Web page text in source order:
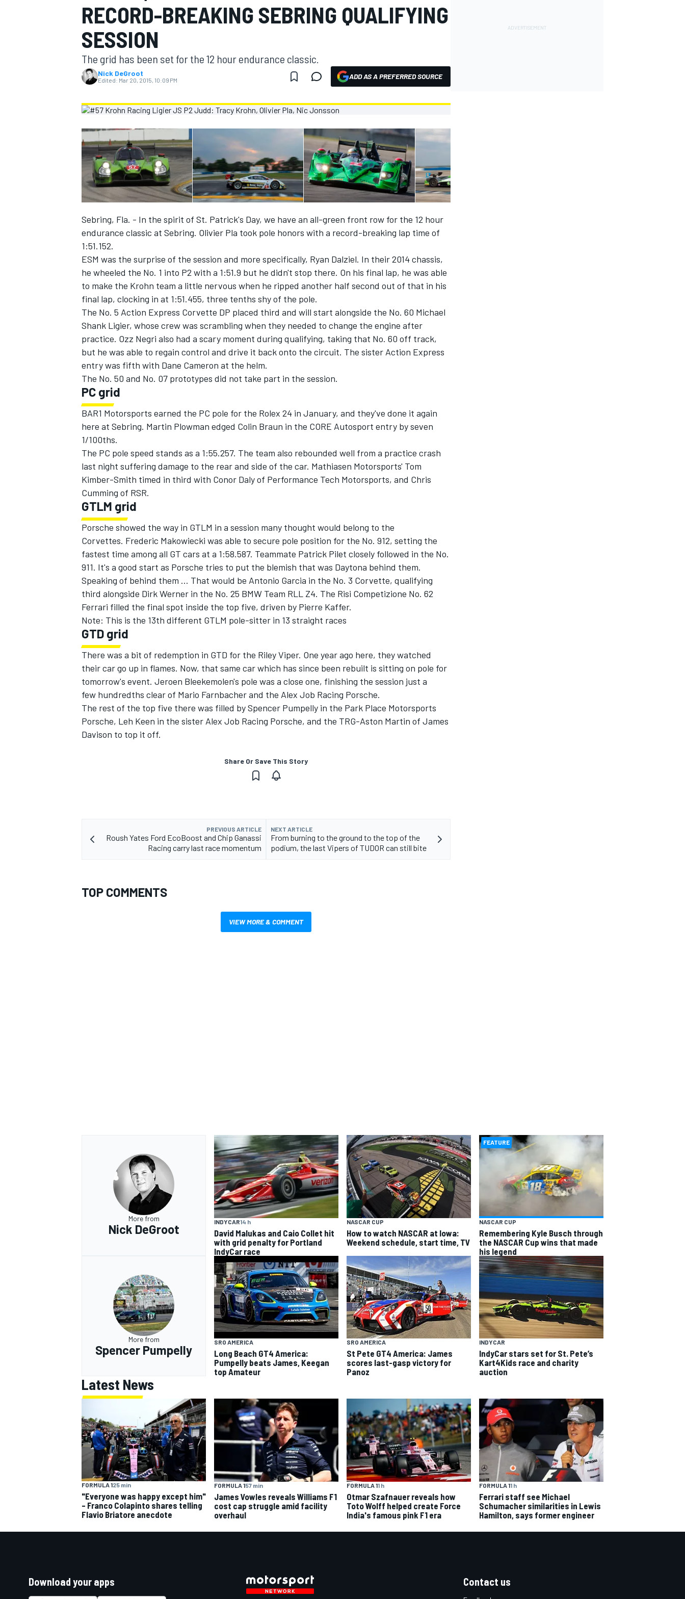
MOTOGP
INDYCAR
SUPERCARS
RECORD-BREAKING SEBRING QUALIFYING
SESSION
The grid has been set for the 12 hour endurance classic.
Nick DeGroot
Edited: Mar 20, 2015, 10:09 PM ADD AS A PREFERRED SOURCE
Sebring, Fla. - In the spirit of St. Patrick's Day, we have an all-green front row for the 12 hour
endurance classic at Sebring. Olivier Pla took pole honors with a record-breaking lap time of
1:51.152.
ESM was the surprise of the session and more specifically, Ryan Dalziel. In their 2014 chassis,
he wheeled the No. 1 into P2 with a 1:51.9 but he didn't stop there. On his final lap, he was able
to make the Krohn team a little nervous when he ripped another half second out of that in his
final lap, clocking in at 1:51.455, three tenths shy of the pole.
The No. 5 Action Express Corvette DP placed third and will start alongside the No. 60 Michael
Shank Ligier, whose crew was scrambling when they needed to change the engine after
practice. Ozz Negri also had a scary moment during qualifying, taking that No. 60 off track,
but he was able to regain control and drive it back onto the circuit. The sister Action Express
entry was fifth with Dane Cameron at the helm.
The No. 50 and No. 07 prototypes did not take part in the session.
PC grid
BAR1 Motorsports earned the PC pole for the Rolex 24 in January, and they've done it again
here at Sebring. Martin Plowman edged Colin Braun in the CORE Autosport entry by seven
1/100ths.
The PC pole speed stands as a 1:55.257. The team also rebounded well from a practice crash
last night suffering damage to the rear and side of the car. Mathiasen Motorsports' Tom
Kimber-Smith timed in third with Conor Daly of Performance Tech Motorsports, and Chris
Cumming of RSR.
GTLM grid
Porsche showed the way in GTLM in a session many thought would belong to the
Corvettes. Frederic Makowiecki was able to secure pole position for the No. 912, setting the
fastest time among all GT cars at a 1:58.587. Teammate Patrick Pilet closely followed in the No.
911. It's a good start as Porsche tries to put the blemish that was Daytona behind them.
Speaking of behind them ... That would be Antonio Garcia in the No. 3 Corvette, qualifying
third alongside Dirk Werner in the No. 25 BMW Team RLL Z4. The Risi Competizione No. 62
Ferrari filled the final spot inside the top five, driven by Pierre Kaffer.
Note: This is the 13th different GTLM pole-sitter in 13 straight races
GTD grid
There was a bit of redemption in GTD for the Riley Viper. One year ago here, they watched
their car go up in flames. Now, that same car which has since been rebuilt is sitting on pole for
tomorrow's event. Jeroen Bleekemolen's pole was a close one, finishing the session just a
few hundredths clear of Mario Farnbacher and the Alex Job Racing Porsche.
The rest of the top five there was filled by Spencer Pumpelly in the Park Place Motorsports
Porsche, Leh Keen in the sister Alex Job Racing Porsche, and the TRG-Aston Martin of James
Davison to top it off.
Share Or Save This Story
PREVIOUS ARTICLE
Roush Yates Ford EcoBoost and Chip Ganassi
Racing carry last race momentum
NEXT ARTICLE
From burning to the ground to the top of the
podium, the last Vipers of TUDOR can still bite
TOP COMMENTS
VIEW MORE & COMMENT
More from
Nick DeGroot
INDYCAR14 h
David Malukas and Caio Collet hit
with grid penalty for Portland
IndyCar race
NASCAR CUP
How to watch NASCAR at Iowa:
Weekend schedule, start time, TV
FEATURE
NASCAR CUP
Remembering Kyle Busch through
the NASCAR Cup wins that made
his legend
More from
Spencer Pumpelly
SRO AMERICA
Long Beach GT4 America:
Pumpelly beats James, Keegan
top Amateur
SRO AMERICA
St Pete GT4 America: James
scores last-gasp victory for
Panoz
INDYCAR
IndyCar stars set for St. Pete’s
Kart4Kids race and charity
auction
Latest News
FORMULA 125 min
"Everyone was happy except him"
– Franco Colapinto shares telling
Flavio Briatore anecdote
FORMULA 157 min
James Vowles reveals Williams F1
cost cap struggle amid facility
overhaul
FORMULA 11 h
Otmar Szafnauer reveals how
Toto Wolff helped create Force
India's famous pink F1 era
FORMULA 11 h
Ferrari staff see Michael
Schumacher similarities in Lewis
Hamilton, says former engineer
Download your apps Contact us